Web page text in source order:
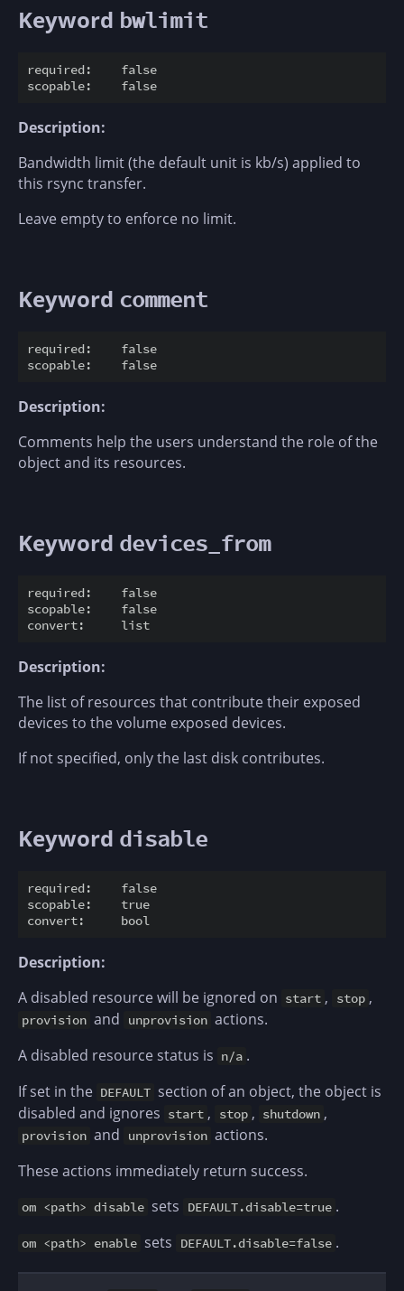
Keyword bwlimit
required:    false
Description:
Bandwidth limit (the default unit is kb/s) applied to
this rsync transfer.
Leave empty to enforce no limit.
Keyword comment
required:    false
Description:
Comments help the users understand the role of the
object and its resources.
Keyword devices_from
required:    false
scopable:    false
Description:
The list of resources that contribute their exposed
devices to the volume exposed devices.
If not specified, only the last disk contributes.
Keyword disable
required:    false
scopable:    true
Description:
A disabled resource will be ignored on start , stop ,
provision and unprovision actions.
A disabled resource status is n/a .
If set in the DEFAULT section of an object, the object is
disabled and ignores start , stop , shutdown ,
provision and unprovision actions.
These actions immediately return success.
om <path> disable sets DEFAULT.disable=true .
om <path> enable sets DEFAULT.disable=false .